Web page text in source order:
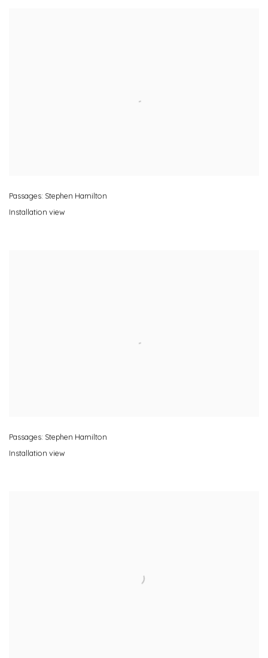
Passages: Stephen Hamilton
Installation view
Passages: Stephen Hamilton
Installation view